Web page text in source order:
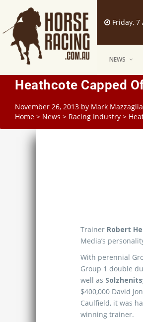
Friday, 7
NEWS
Heathcote Capped
November 26, 2013 by Mark Mazzaglia
Home > News > Racing Industry >
Trainer Robert
Media’s
With perennial
Group 1 double
well as
$400,000 David
Caulfield, it was
winning trainer.